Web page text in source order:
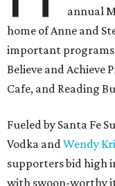
annual
home of Anne and
important
Believe and Achieve
Cafe, and Reading
Fueled by Santa Fe
Vodka andWendy
supporters bid high
with swoon-worthy